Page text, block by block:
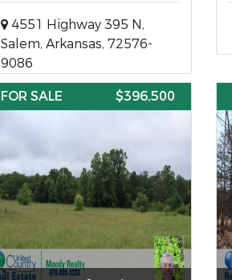
4551 Highway 395 N,
Salem, Arkansas, 72576-
9086
FOR SALE $396,500